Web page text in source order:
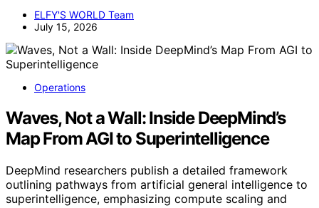
ELFY'S WORLD Team
July 15, 2026
Operations
Waves, Not a Wall: Inside DeepMind’s
Map From AGI to Superintelligence
DeepMind researchers publish a detailed framework
outlining pathways from artificial general intelligence to
superintelligence, emphasizing compute scaling and